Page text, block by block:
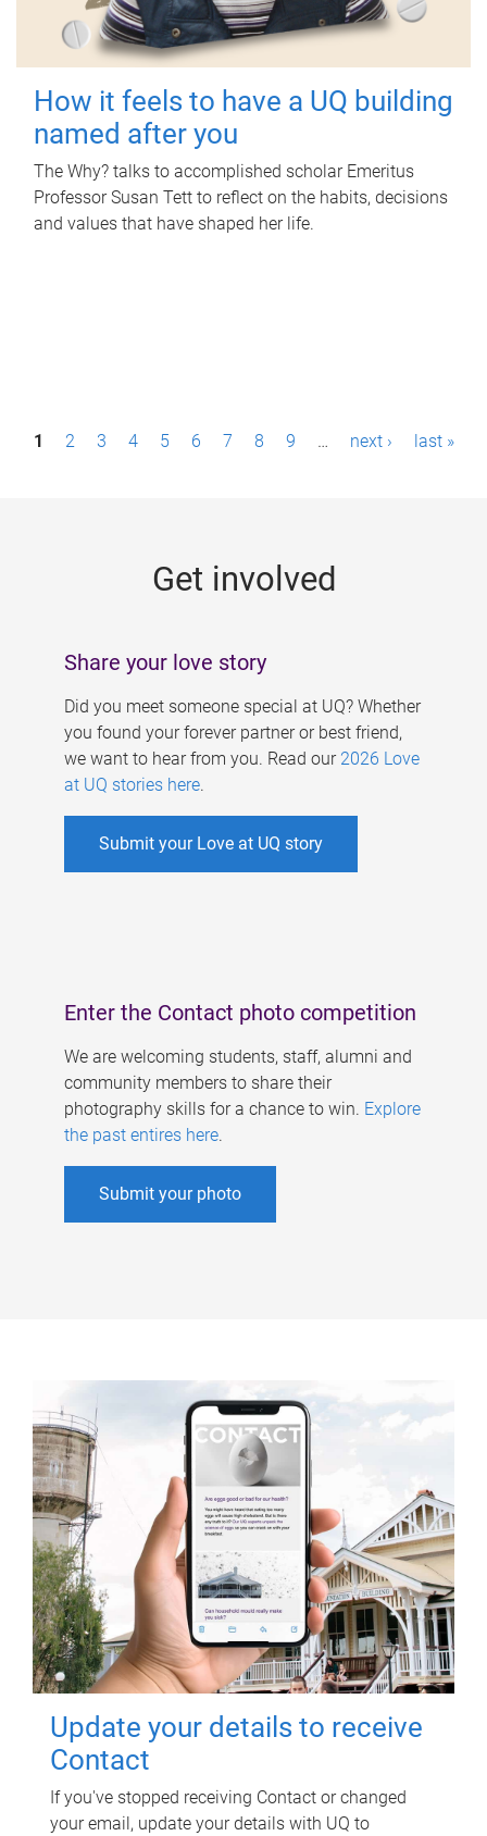
How it feels to have a UQ building
named after you
The Why? talks to accomplished scholar Emeritus
Professor Susan Tett to reflect on the habits, decisions
and values that have shaped her life.
P1 2 3 4 5 6 7 8 9 … next › last »
Get involved
Share your love story
Did you meet someone special at UQ? Whether
you found your forever partner or best friend,
we want to hear from you. Read our 2026 Love
at UQ stories here.
Submit your Love at UQ story
Enter the Contact photo competition
We are welcoming students, staff, alumni and
community members to share their
photography skills for a chance to win. Explore
the past entires here.
Submit your photo
Update your details to receive
Contact
If you've stopped receiving Contact or changed
your email, update your details with UQ to